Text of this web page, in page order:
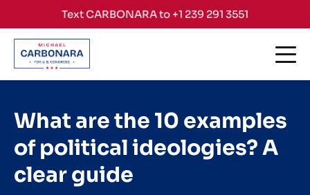
Skip to contentText CARBONARA to +1 239 291 3551
What are the 10 examples
of political ideologies? A
clear guide